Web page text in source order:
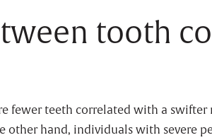
tooth
fewer teeth correlated with a
hand, individuals with severe